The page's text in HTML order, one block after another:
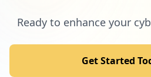
Ready to enhance your
Get Started